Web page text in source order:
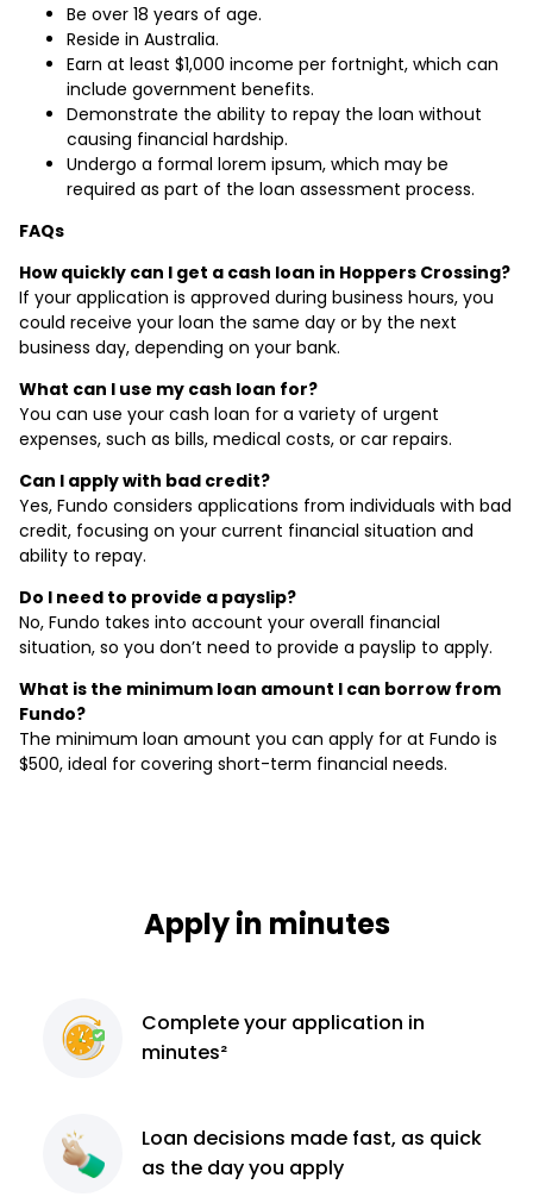
Be over 18 years of age.
Reside in Australia.
Earn at least $1,000 income per fortnight, which can
include government benefits.
Demonstrate the ability to repay the loan without
causing financial hardship.
Undergo a formal lorem ipsum, which may be
required as part of the loan assessment process.
FAQs
How quickly can I get a cash loan in Hoppers Crossing?
If your application is approved during business hours, you
could receive your loan the same day or by the next
business day, depending on your bank.
What can I use my cash loan for?
You can use your cash loan for a variety of urgent
expenses, such as bills, medical costs, or car repairs.
Can I apply with bad credit?
Yes, Fundo considers applications from individuals with bad
credit, focusing on your current financial situation and
ability to repay.
Do I need to provide a payslip?
No, Fundo takes into account your overall financial
situation, so you don’t need to provide a payslip to apply.
What is the minimum loan amount I can borrow from
Fundo?
The minimum loan amount you can apply for at Fundo is
$500, ideal for covering short-term financial needs.
Apply in minutes
Completeyour application in
minutes²
Loan decisions made fast, as quick
as the day you apply